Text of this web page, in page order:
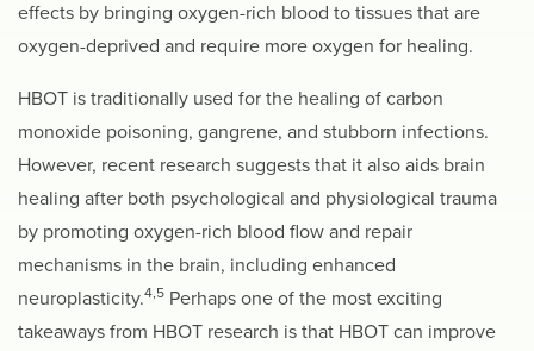
effects by bringing oxygen-rich blood to tissues that are
oxygen-deprived and require more oxygen for healing.
HBOT is traditionally used for the healing of carbon
monoxide poisoning, gangrene, and stubborn infections.
However, recent research suggests that it also aids brain
healing after both psychological and physiological trauma
by promoting oxygen-rich blood flow and repair
mechanisms in the brain, including enhanced
neuroplasticity.4,5 Perhaps one of the most exciting
takeaways from HBOT research is that HBOT can improve